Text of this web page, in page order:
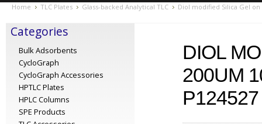
Home TLC Plates Glass-backed Analytical TLC Diol modified Silica Gel on
Categories
Bulk Adsorbents
CycloGraph
CycloGraph Accessories
HPTLC Plates
HPLC Columns
SPE Products
DIOL
200UM
P124527